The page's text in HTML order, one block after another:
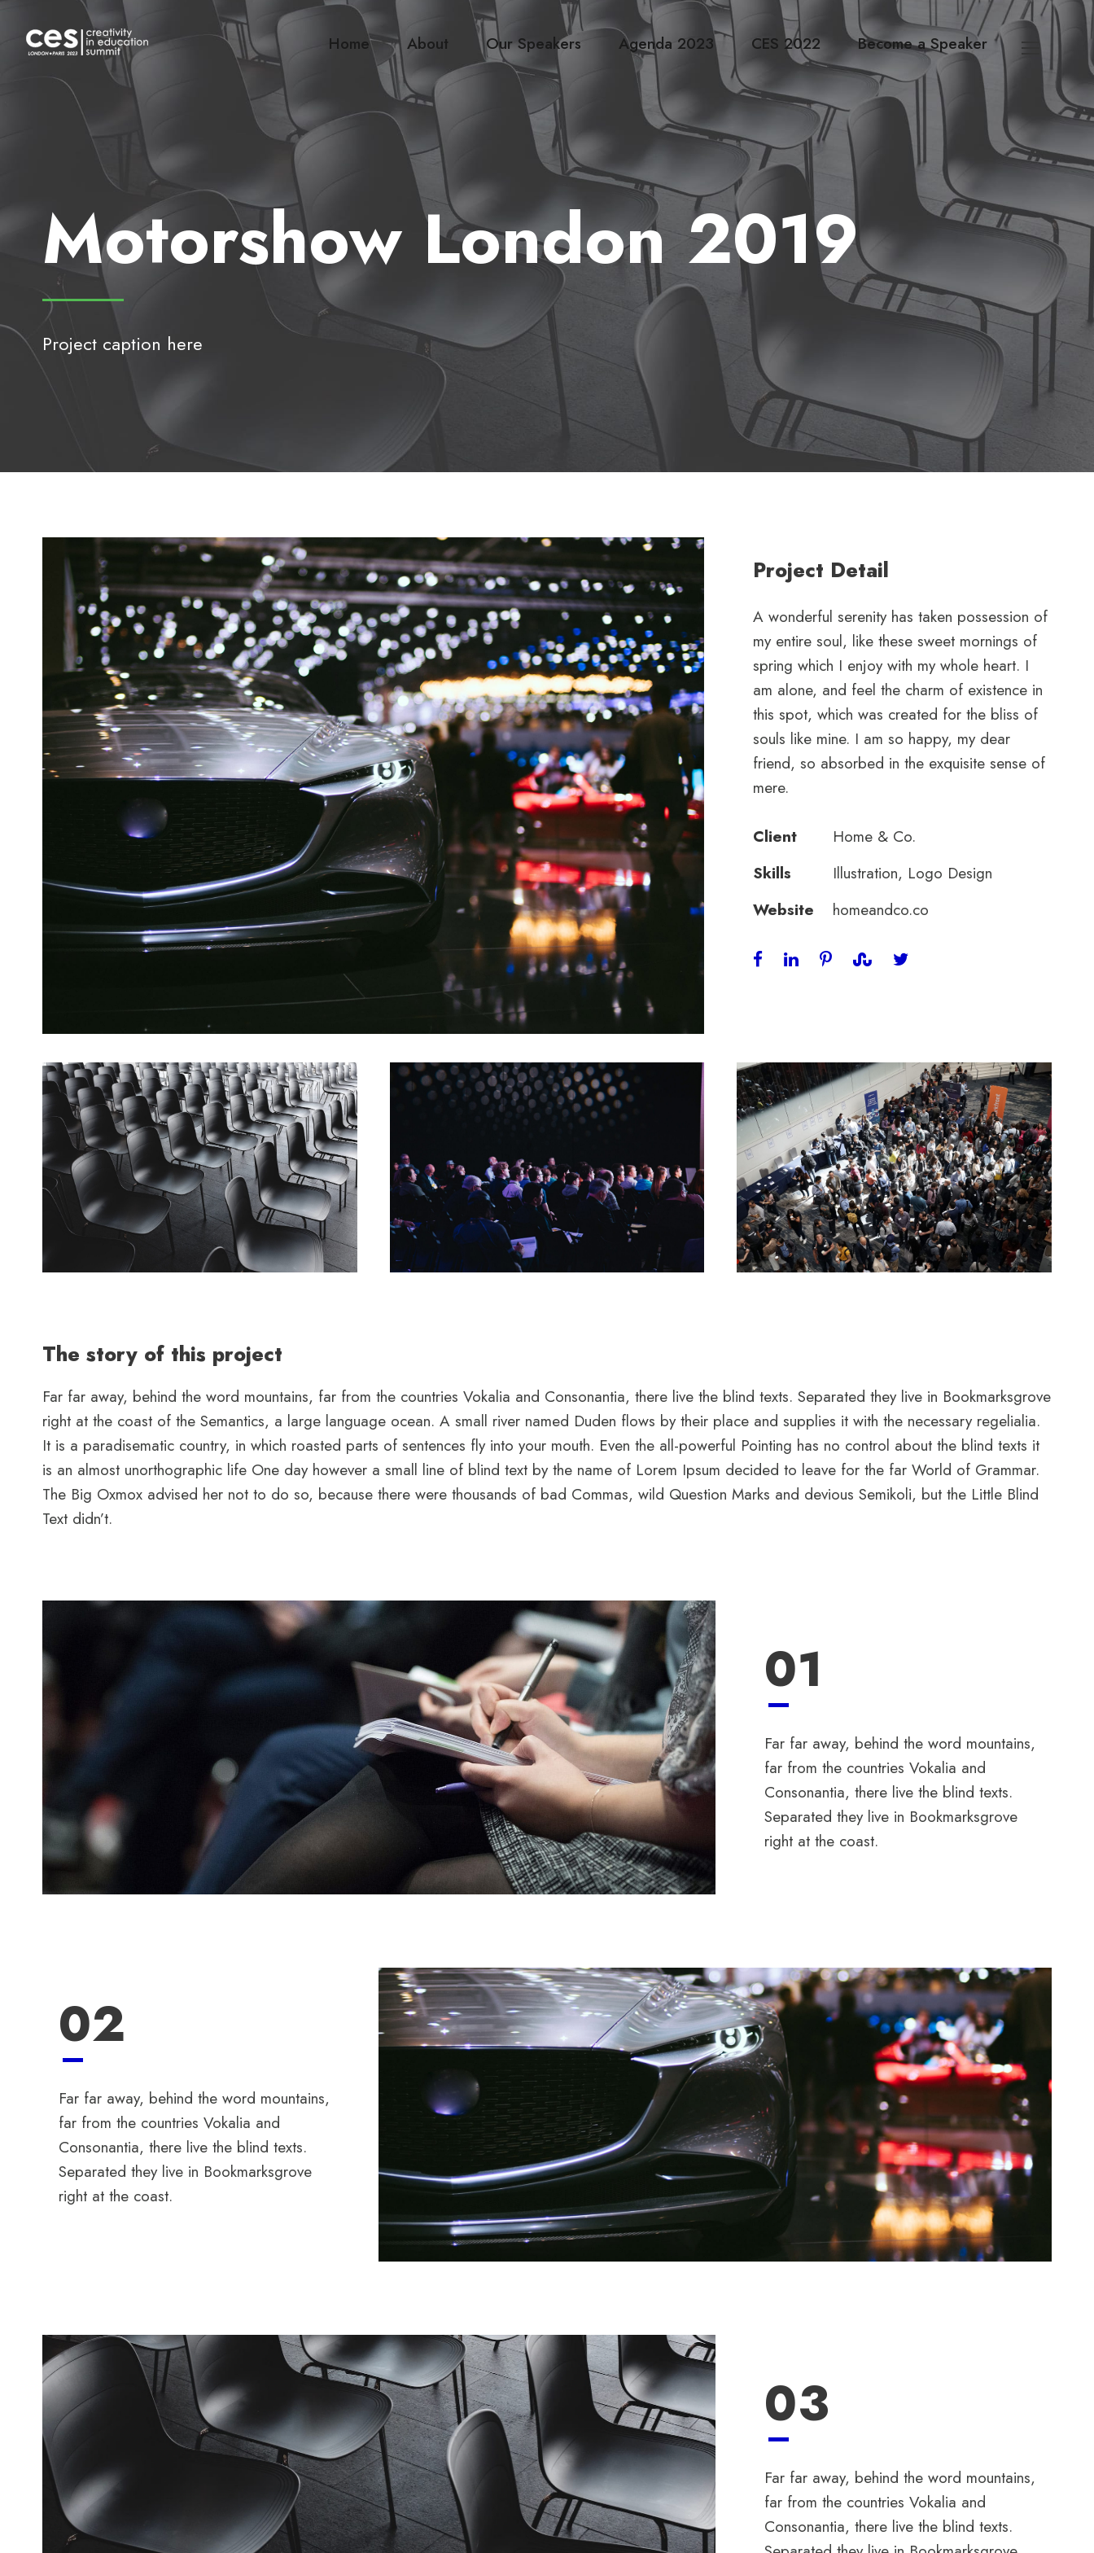
Home About Our Speakers Agenda 2023 CES 2022 Become a Speaker
Motorshow London 2019
Project caption here
Project Detail
A wonderful serenity has taken possession of
my entire soul, like these sweet mornings of
spring which I enjoy with my whole heart. I
am alone, and feel the charm of existence in
this spot, which was created for the bliss of
souls like mine. I am so happy, my dear
friend, so absorbed in the exquisite sense of
mere.
Client
Home & Co.
Skills
Illustration, Logo Design
Website
homeandco.co
The story of this project
Far far away, behind the word mountains, far from the countries Vokalia and Consonantia, there live the blind texts. Separated they live in Bookmarksgrove
right at the coast of the Semantics, a large language ocean. A small river named Duden flows by their place and supplies it with the necessary regelialia.
It is a paradisematic country, in which roasted parts of sentences fly into your mouth. Even the all-powerful Pointing has no control about the blind texts it
is an almost unorthographic life One day however a small line of blind text by the name of Lorem Ipsum decided to leave for the far World of Grammar.
The Big Oxmox advised her not to do so, because there were thousands of bad Commas, wild Question Marks and devious Semikoli, but the Little Blind
Text didn’t.
01
Far far away, behind the word mountains,
far from the countries Vokalia and
Consonantia, there live the blind texts.
Separated they live in Bookmarksgrove
right at the coast.
02
Far far away, behind the word mountains,
far from the countries Vokalia and
Consonantia, there live the blind texts.
Separated they live in Bookmarksgrove
right at the coast.
03
Far far away, behind the word mountains,
far from the countries Vokalia and
Consonantia, there live the blind texts.